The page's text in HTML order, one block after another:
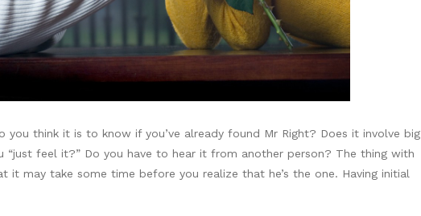
you think it is to know if you’ve already found Mr Right? Does it involve big
“just feel it?” Do you have to hear it from another person? The thing with
it may take some time before you realize that he’s the one. Having initial